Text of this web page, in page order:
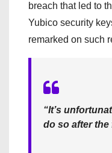
breach that led to
Yubico security
remarked on such
“It’s
do so after the